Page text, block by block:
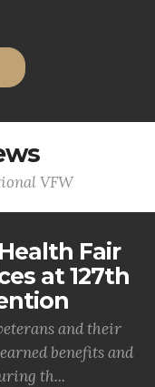
VFW
Fair
at 127th
and their
benefits and
th...